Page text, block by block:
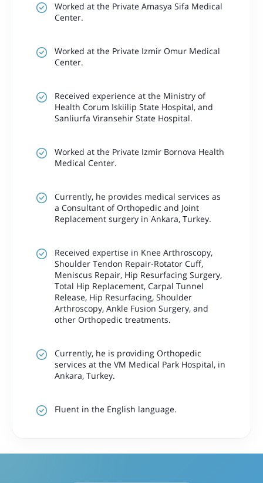
Worked at the Private Amasya Sifa Medical
Center.
Worked at the Private Izmir Omur Medical
Center.
Received experience at the Ministry of
Health Corum Iskiilip State Hospital, and
Sanliurfa Viransehir State Hospital.
Worked at the Private Izmir Bornova Health
Medical Center.
Currently, he provides medical services as
a Consultant of Orthopedic and Joint
Replacement surgery in Ankara, Turkey.
Received expertise in Knee Arthroscopy,
Shoulder Tendon Repair-Rotator Cuff,
Meniscus Repair, Hip Resurfacing Surgery,
Total Hip Replacement, Carpal Tunnel
Release, Hip Resurfacing, Shoulder
Arthroscopy, Ankle Fusion Surgery, and
other Orthopedic treatments.
Currently, he is providing Orthopedic
services at the VM Medical Park Hospital, in
Ankara, Turkey.
Fluent in the English language.